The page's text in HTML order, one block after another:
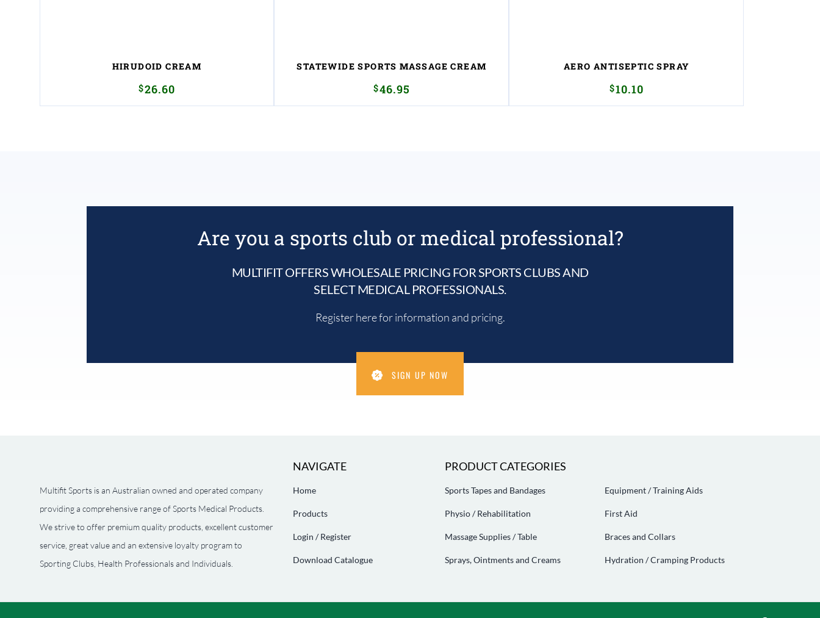
HIRUDOID CREAM
$26.60
STATEWIDE SPORTS MASSAGE CREAM
$46.95
AERO ANTISEPTIC SPRAY
$10.10
Are you a sports club or medical professional?
MULTIFIT OFFERS WHOLESALE PRICING FOR SPORTS CLUBS AND
SELECT MEDICAL PROFESSIONALS.
Register here for information and pricing.
SIGN UP NOW
Multifit Sports is an Australian owned and operated company
providing a comprehensive range of Sports Medical Products.
We strive to offer premium quality products, excellent customer
service, great value and an extensive loyalty program to
Sporting Clubs, Health Professionals and Individuals.
NAVIGATE
Home
Products
Login / Register
Download Catalogue
PRODUCT CATEGORIES
Sports Tapes and Bandages Equipment / Training Aids
Physio / Rehabilitation First Aid
Massage Supplies / Table Braces and Collars
Sprays, Ointments and Creams Hydration / Cramping Products